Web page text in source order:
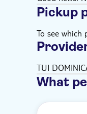
Pickup
To see which
TUI
What